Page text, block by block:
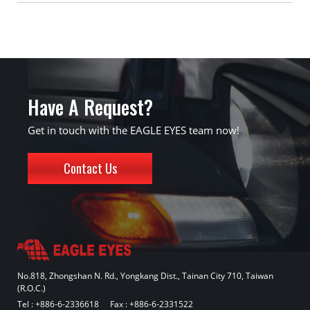
Have A Request?
Get in touch with the EAGLE EYES team now!
Contact Us
No.818, Zhongshan N. Rd., Yongkang Dist., Tainan City 710, Taiwan
(R.O.C.)
Tel :+886-6-2336618 Fax : +886-6-2331522